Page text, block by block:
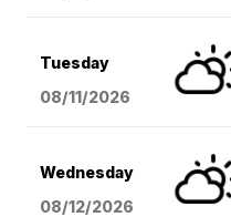
Tuesday
08/11/2026
Wednesday
08/12/2026